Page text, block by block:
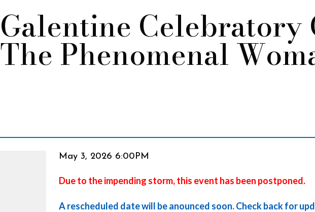
Galentine Celebratory
The Phenomenal
Item
details
Date
May 3, 2026 6:00PM
Due to the impending storm, this event has been postponed.
A rescheduled date will be anounced soon. Check back for